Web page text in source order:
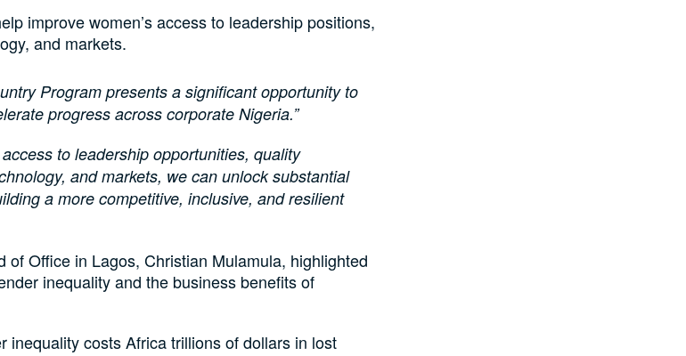
improve women’s access to leadership positions,
and markets.
Program presents a significant opportunity to
progress across corporate Nigeria.”
access to leadership opportunities, quality
and markets, we can unlock substantial
a more competitive, inclusive, and resilient
of Office in Lagos, Christian Mulamula, highlighted
inequality and the business benefits of
inequality costs Africa trillions of dollars in lost